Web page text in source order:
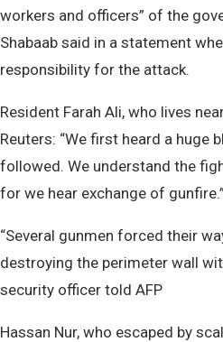
workers and officers” of the
Shabaab said in a statement
responsibility for the attack.
Resident Farah Ali, who lives
Reuters: “We first heard a huge
followed. We understand the
for we hear exchange of gunfire.”
“Several gunmen forced their
destroying the perimeter wall
security officer told AFP
Hassan Nur, who escaped by